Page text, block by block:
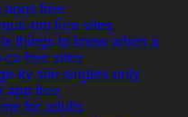
apps free
nm free sites
things to know when a
ca free sites
ky site singles only
app free
for adults